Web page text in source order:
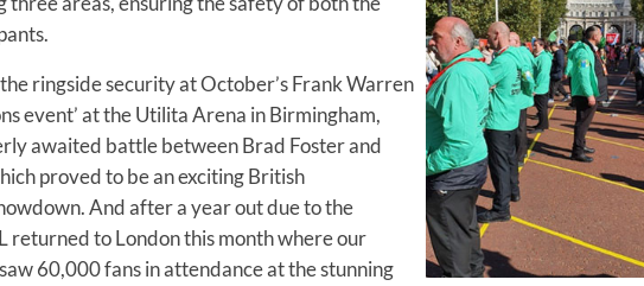
ringside security at October’s Frank Warren
event’ at the Utilita Arena in Birmingham,
awaited battle between Brad Foster and
proved to be an exciting British
And after a year out due to the
returned to London this month where our
60,000 fans in attendance at the stunning